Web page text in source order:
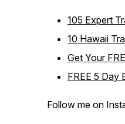
105 Expert
10 Hawaii
Get Your
FREE 5 Day
Follow me on